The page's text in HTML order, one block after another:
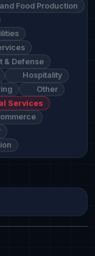
Food Production
& Defense
Hospitality
Other
Services